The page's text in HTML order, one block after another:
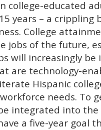
college-educated
years – a crippling
College
jobs of the future,
will increasingly
are technology-
Hispanic
needs. To
integrated into
a five-year goal